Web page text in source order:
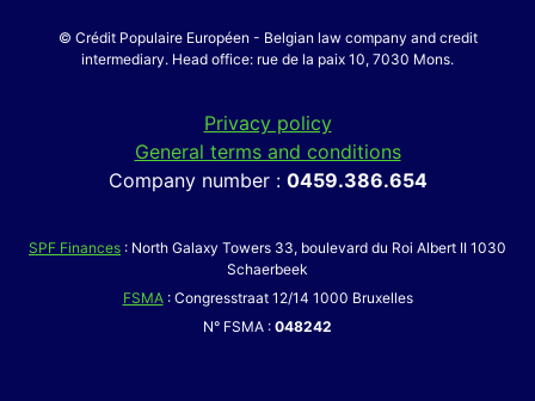
© Crédit Populaire Européen - Belgian law company and credit
intermediary. Head office: rue de la paix 10, 7030 Mons.
Privacy policy
General terms and conditions
Company number : 0459.386.654
SPF Finances : North Galaxy Towers 33, boulevard du Roi Albert II 1030
Schaerbeek
FSMA: Congresstraat 12/14 1000 Bruxelles
N° FSMA : 048242